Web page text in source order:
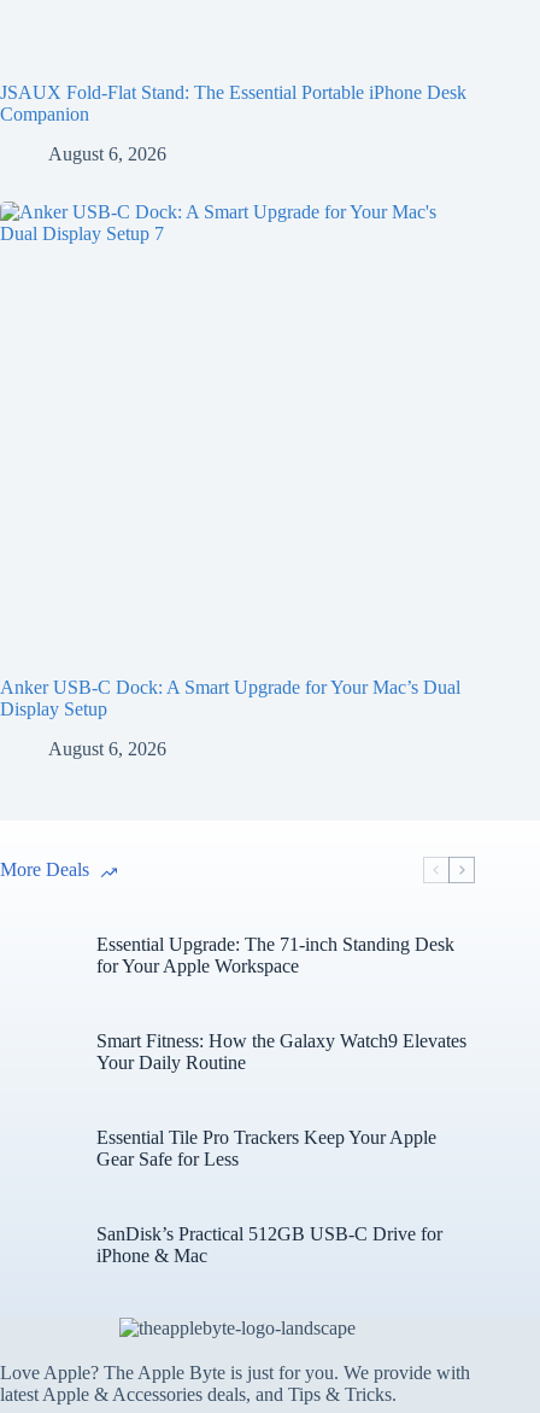
JSAUX Fold-Flat Stand: The Essential Portable iPhone Desk
Companion
August 6, 2026
Anker USB-C Dock: A Smart Upgrade for Your Mac’s Dual
Display Setup
August 6, 2026
More Deals
Essential Upgrade: The 71-inch Standing Desk
for Your Apple Workspace
Smart Fitness: How the Galaxy Watch9 Elevates
Your Daily Routine
Essential Tile Pro Trackers Keep Your Apple
Gear Safe for Less
SanDisk’s Practical 512GB USB-C Drive for
iPhone & Mac
Love Apple? The Apple Byte is just for you. We provide with
latest Apple & Accessories deals, and Tips & Tricks.